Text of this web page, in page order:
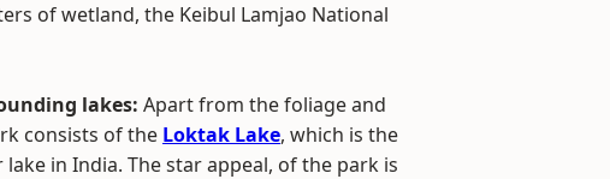
of wetland, the Keibul Lamjao National
lakes: Apart from the foliage and
consists of the Loktak Lake, which is the
in India. The star appeal, of the park is